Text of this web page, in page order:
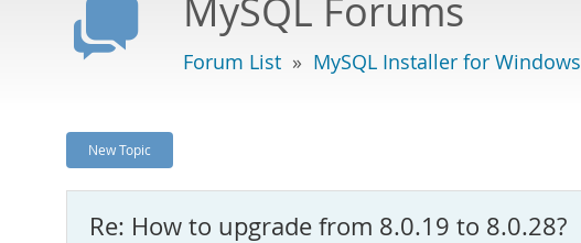
Forum List » MySQL Installer for Windows
New Topic
Re: How to upgrade from 8.0.19 to 8.0.28?